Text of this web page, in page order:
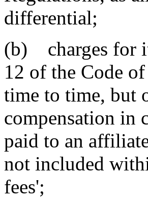
differential;
(b) charges for
12 of the Code
time to time, but
compensation in
paid to an
not included
fees';